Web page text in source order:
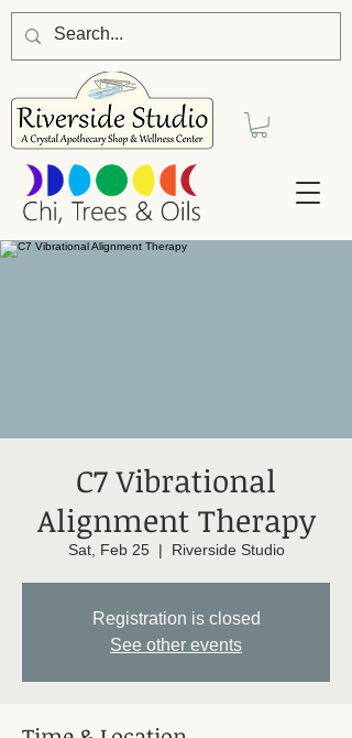
C7 Vibrational
Alignment Therapy
Sat, Feb 25
  |
Riverside Studio
Registration is closed
See other events